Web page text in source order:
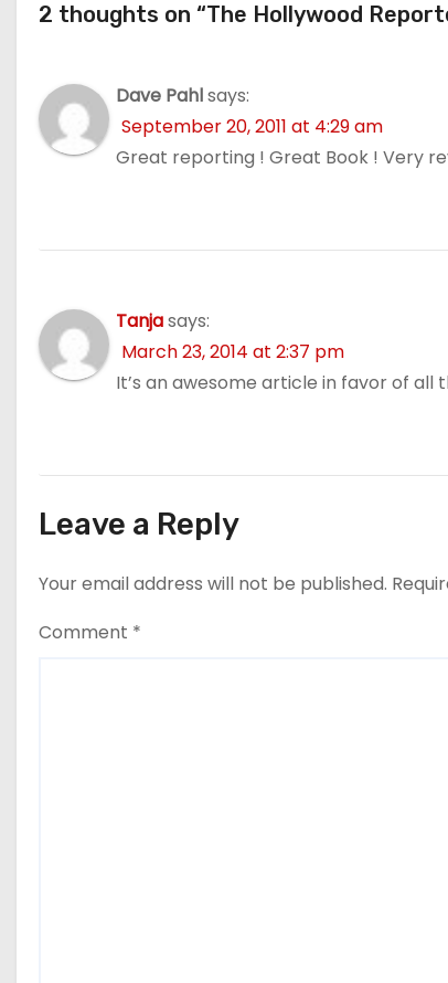
2 thoughts on “The Hollywood
Dave Pahlsays:
September 20, 2011 at 4:29 am
Great reporting ! Great Book ! Very
Tanjasays:
March 23, 2014 at 2:37 pm
It’s an awesome article in favor of
Leave a Reply
Your email address will not be published.
Comment *